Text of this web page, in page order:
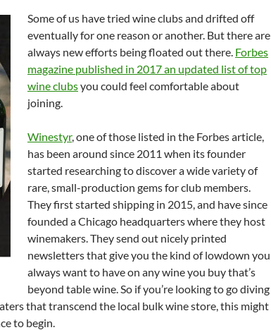
Some of us have tried wine clubs and drifted off
eventually for one reason or another. But there are
always new efforts being floated out there. Forbes
magazine published in 2017 an updated list of top
wine clubsyou could feel comfortable about
joining.
Winestyr, one of those listed in the Forbes article,
has been around since 2011 when its founder
started researching to discover a wide variety of
rare, small-production gems for club members.
They first started shipping in 2015, and have since
founded a Chicago headquarters where they host
winemakers. They send out nicely printed
newsletters that give you the kind of lowdown you
always want to have on any wine you buy that’s
beyond table wine. So if you’re looking to go diving
that transcend the local bulk wine store, this might
to begin.